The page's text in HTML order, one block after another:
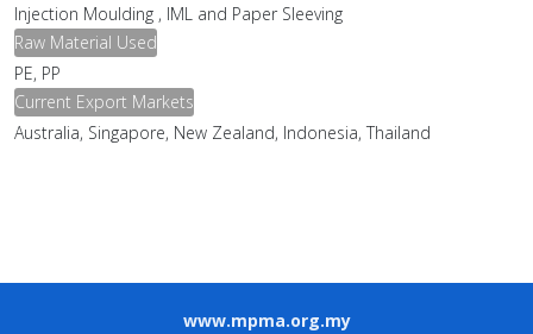
Injection Moulding , IML and Paper Sleeving
Raw Material Used
PE, PP
Current Export Markets
Australia, Singapore, New Zealand, Indonesia, Thailand
www.mpma.org.my